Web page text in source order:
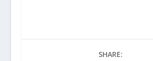
SHARE: